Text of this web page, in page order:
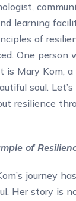
learning
of
One person
is Mary Kom, a
soul.
resilience
of
journey
Her story is